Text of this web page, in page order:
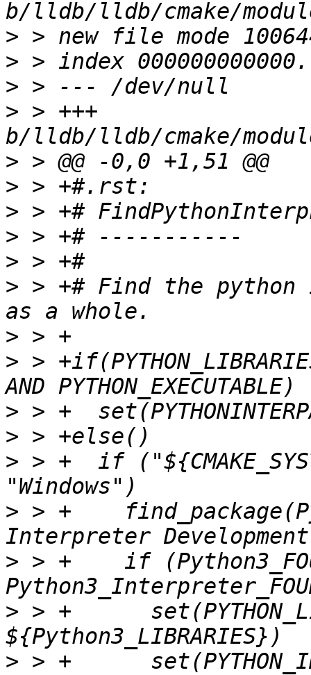
>
>
>
> > +++
>
>
>
>
>
> > +# Find the
>
> >
>
>
> > +  if
> > +
> > +    if
> > +
> > +